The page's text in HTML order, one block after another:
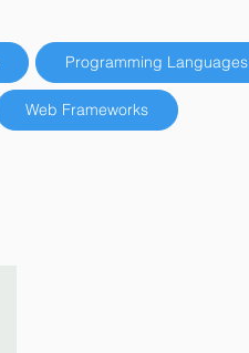
Programming Languages
Web Frameworks